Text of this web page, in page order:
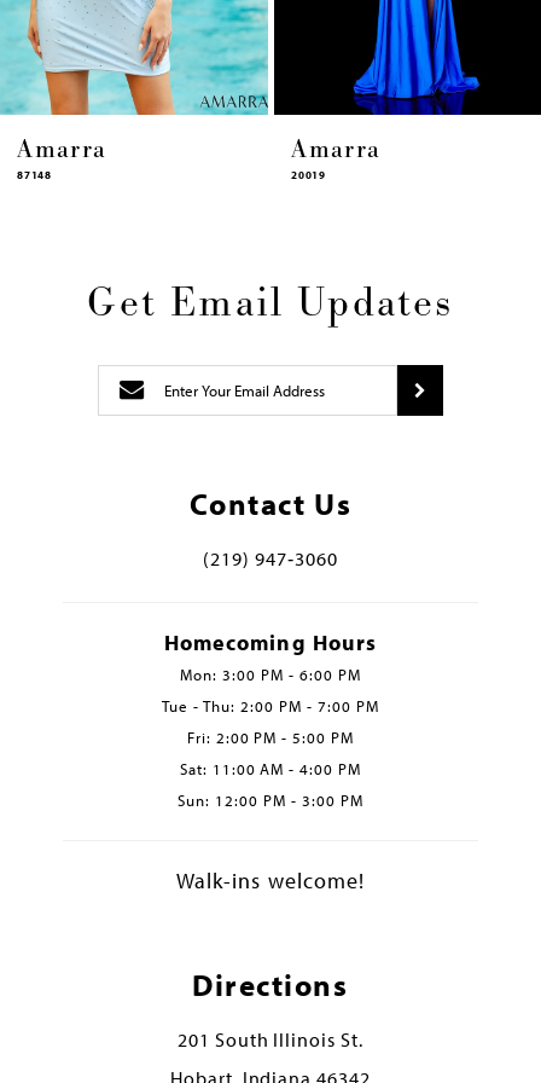
Amarra Amarra
Get Email Updates
Contact Us
(219) 947‑3060
Homecoming Hours
Mon: 3:00 PM - 6:00 PM
Tue - Thu: 2:00 PM - 7:00 PM
Fri: 2:00 PM - 5:00 PM
Sat: 11:00 AM - 4:00 PM
Sun: 12:00 PM - 3:00 PM
Walk-ins welcome!
Directions
201 South Illinois St.
Hobart, Indiana 46342